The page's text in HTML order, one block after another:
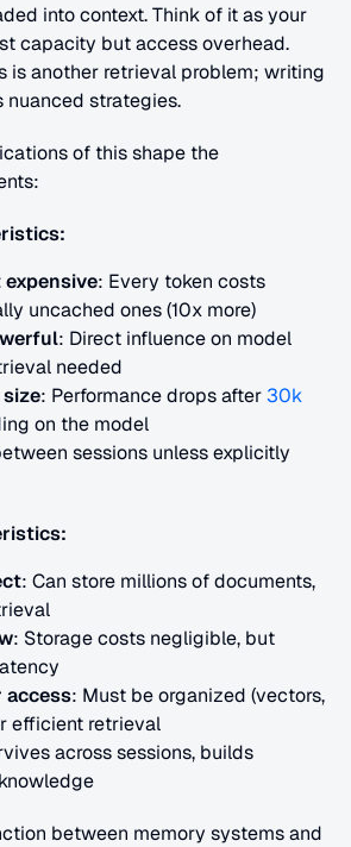
into context. Think of it as your
capacity but access overhead.
is another retrieval problem; writing
nuanced strategies.
of this shape the
: Every token costs
uncached ones (10x more)
: Direct influence on model
needed
: Performance drops after 30k
on the model
sessions unless explicitly
: Can store millions of documents,
: Storage costs negligible, but
: Must be organized (vectors,
efficient retrieval
across sessions, builds
between memory systems and